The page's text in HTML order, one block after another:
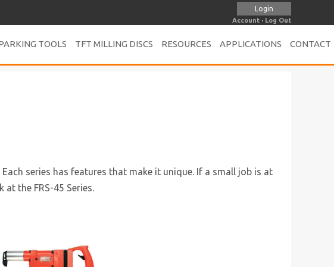
Login
Account · Log Out
TOOLS TFT MILLING DISCS RESOURCES APPLICATIONS CONTACT
series has features that make it unique. If a small job is at
the FRS-45 Series.